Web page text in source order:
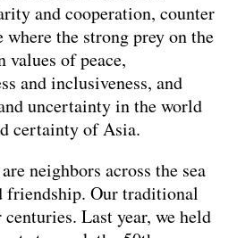
and cooperation, counter
the strong prey on the
of peace,
and inclusiveness, and
uncertainty in the world
certainty of Asia.
neighbors across the sea
friendship. Our traditional
Last year, we held